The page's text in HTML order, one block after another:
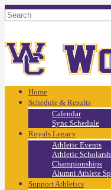
Home
Schedule & Results
Calendar
Sync Schedule
Royals Legacy
Athletic Events
Athletic
Championships
Alumni Athlete
Support Athletics